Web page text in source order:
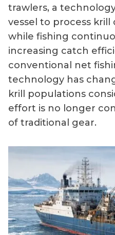
trawlers, a
vessel to process krill
while fishing
increasing catch
conventional net
technology has
krill populations
effort is no longer
of traditional gear.